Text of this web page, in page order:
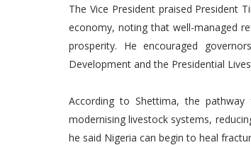
The Vice President praised President
economy, noting that well-managed
prosperity. He encouraged
Development and the Presidential
According to Shettima, the
modernising livestock systems,
he said Nigeria can begin to heal